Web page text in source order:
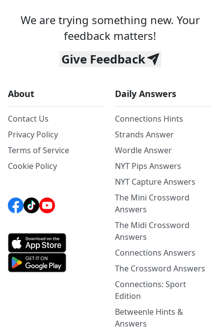
We are trying something new. Your
feedback matters!
Give Feedback
About
Contact Us
Privacy Policy
Terms of Service
Cookie Policy
Daily Answers
Connections Hints
Strands Answer
Wordle Answer
NYT Pips Answers
NYT Capture Answers
The Mini Crossword
Answers
The Midi Crossword
Answers
Connections Answers
The Crossword Answers
Connections: Sport
Edition
Betweenle Hints &
Answers